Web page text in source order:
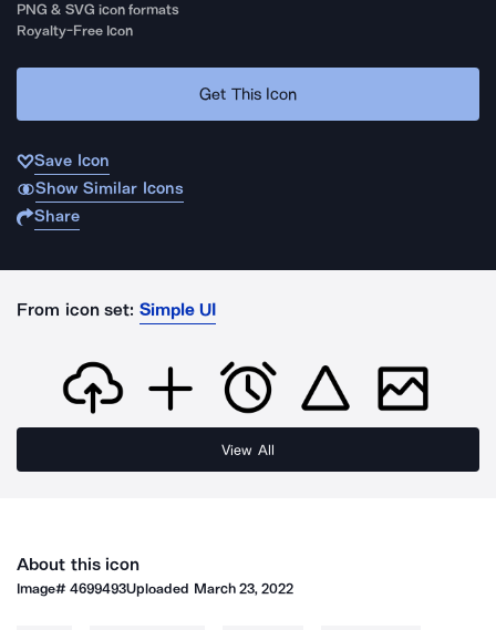
PNG & SVG icon formats
Royalty-Free Icon
Get This Icon
Save Icon
Show Similar Icons
Share
From icon set: Simple UI
View All
About this icon
Image#4699493Uploaded March 23, 2022